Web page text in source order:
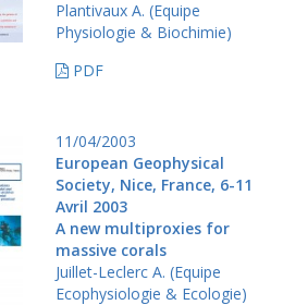
Plantivaux A. (Equipe
Physiologie & Biochimie)
PDF
11/04/2003
European Geophysical
Society, Nice, France, 6-11
Avril 2003
A new multiproxies for
massive corals
Juillet-Leclerc A. (Equipe
Ecophysiologie & Ecologie)